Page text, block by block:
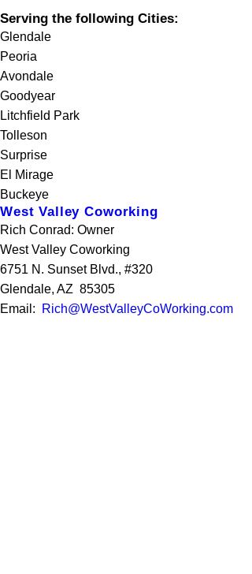
Serving the following Cities:
Glendale
Peoria
Avondale
Goodyear
Litchfield Park
Tolleson
Surprise
El Mirage
Buckeye
West Valley Coworking
Rich Conrad: Owner
West Valley Coworking
6751 N. Sunset Blvd., #320
Glendale, AZ 85305
Email:
Rich@WestValleyCoWorking.com